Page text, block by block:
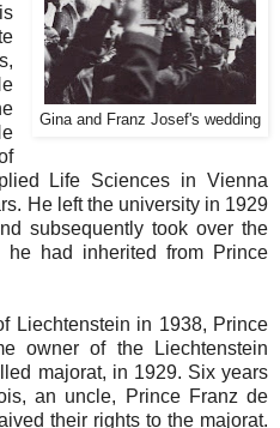
Gina and Franz Josef's wedding
Life Sciences in Vienna
He left the university in 1929
subsequently took over the
he had inherited from Prince
Liechtenstein in 1938, Prince
owner of the Liechtenstein
majorat, in 1929. Six years
an uncle,
Prince Franz de
their rights to the majorat.